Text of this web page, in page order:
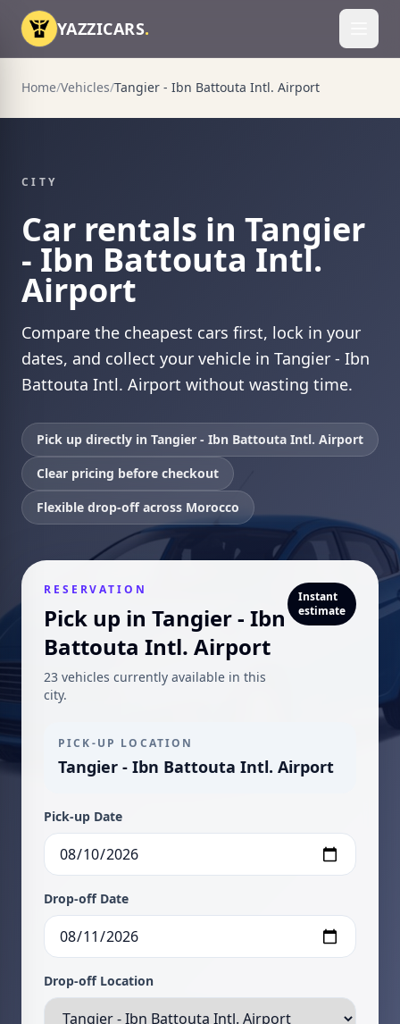
Skip to content
YAZZICARS.
Home/Vehicles/Tangier - Ibn Battouta Intl. Airport
CITY
Car rentals in Tangier
- Ibn Battouta Intl.
Airport
Compare the cheapest cars first, lock in your
dates, and collect your vehicle in Tangier - Ibn
Battouta Intl. Airport without wasting time.
Pick up directly in Tangier - Ibn Battouta Intl. Airport
Clear pricing before checkout
Flexible drop-off across Morocco
RESERVATION
Pick up in Tangier - Ibn
Battouta Intl. Airport
23 vehicles currently available in this
city.
Instant
estimate
PICK-UP LOCATION
Tangier - Ibn Battouta Intl. Airport
Pick-up Date
Drop-off Date
Drop-off Location